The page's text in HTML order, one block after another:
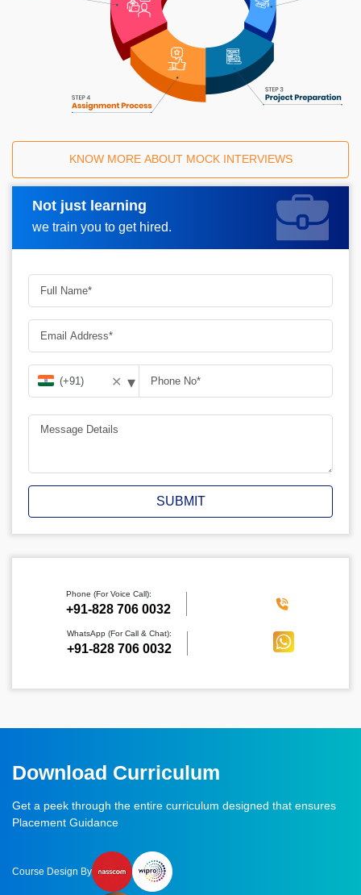
KNOW MORE ABOUT MOCK INTERVIEWS
Not just learning
we train you to get hired.
Request A Call Back
✕ ▾
SUBMIT
Phone (For Voice Call):
‪+91-828 706 0032
WhatsApp (For Call & Chat):
+91-828 706 0032
Download Curriculum
Get a peek through the entire curriculum designed that ensures
Placement Guidance
Course Design By